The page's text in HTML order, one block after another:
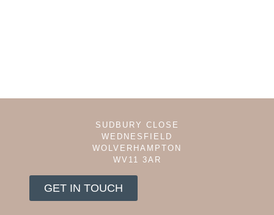
SUDBURY CLOSE
WEDNESFIELD
WOLVERHAMPTON
WV11 3AR
GET IN TOUCH